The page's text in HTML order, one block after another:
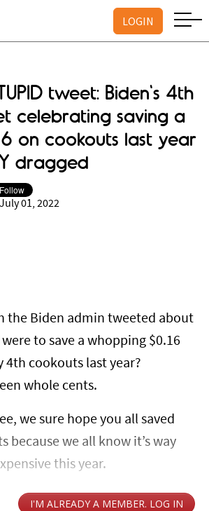
LOGIN
tweet: Biden's 4th
celebrating saving a
on cookouts last year
dragged
01, 2022
the Biden admin tweeted about
to save a whopping $0.16
4th cookouts last year?
whole cents.
we sure hope you all saved
because we all know it’s way
this year.